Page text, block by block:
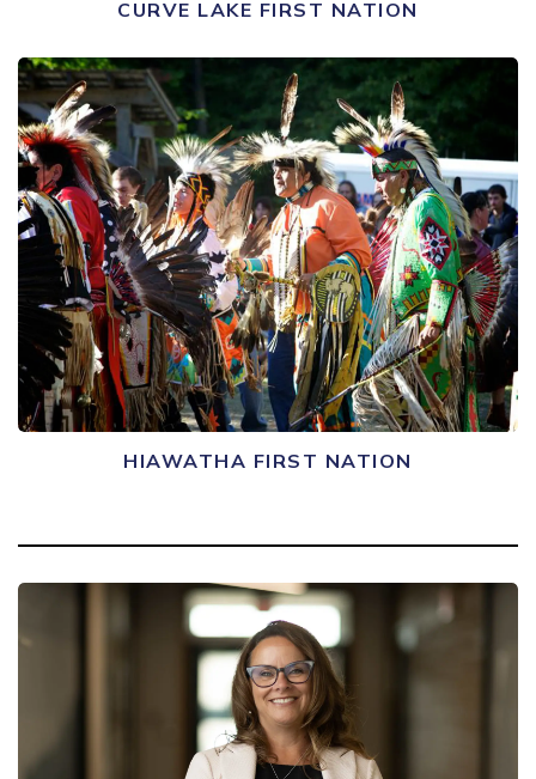
CURVE LAKE FIRST NATION
HIAWATHA FIRST NATION